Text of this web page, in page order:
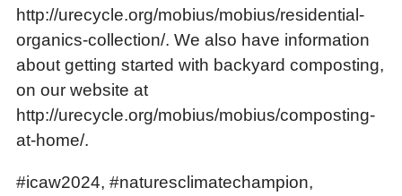
http://urecycle.org/mobius/mobius/residential-
organics-collection/. We also have information
about getting started with backyard composting,
on our website at
http://urecycle.org/mobius/mobius/composting-
at-home/.
#icaw2024, #naturesclimatechampion,